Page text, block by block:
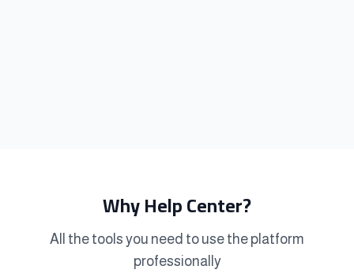
Why Help Center?
All the tools you need to use the platform
professionally